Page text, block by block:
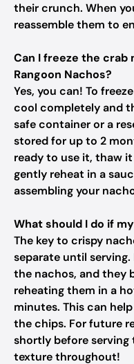
their crunch. When
reassemble them to
Can I freeze the crab
Rangoon Nachos?
Yes, you can! To
cool completely and
safe container or a
stored for up to 2
ready to use it, thaw
gently reheat in a
assembling your
What should I do if
The key to crispy
separate until serving.
the nachos, and they
reheating them in a
minutes. This can
the chips. For future
shortly before
texture throughout!